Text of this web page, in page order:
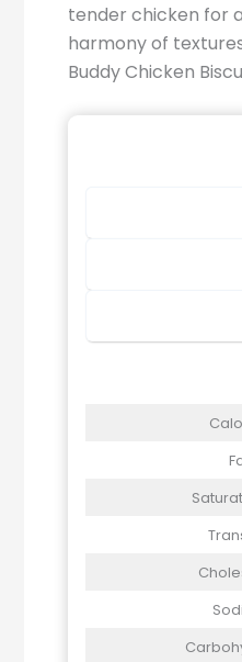
tender chicken for
harmony of
Buddy Chicken